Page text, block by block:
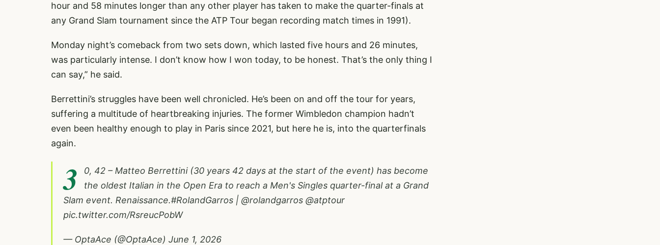
hour and 58 minutes longer than any other player has taken to make the quarter-finals at
any Grand Slam tournament since the ATP Tour began recording match times in 1991).
Monday night’s comeback from two sets down, which lasted five hours and 26 minutes,
was particularly intense. I don’t know how I won today, to be honest. That’s the only thing I
can say,” he said.
Berrettini’s struggles have been well chronicled. He’s been on and off the tour for years,
suffering a multitude of heartbreaking injuries. The former Wimbledon champion hadn’t
even been healthy enough to play in Paris since 2021, but here he is, into the quarterfinals
again.
3
0, 42 – Matteo Berrettini (30 years 42 days at the start of the event) has become
the oldest Italian in the Open Era to reach a Men's Singles quarter-final at a Grand
Slam event. Renaissance.#RolandGarros | @rolandgarros @atptour
pic.twitter.com/RsreucPobW
— OptaAce (@OptaAce) June 1, 2026